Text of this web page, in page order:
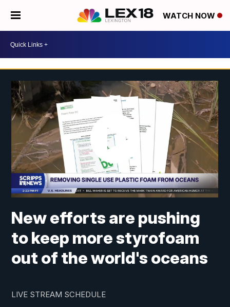
WATCH NOW
New efforts are pushing
to keep more styrofoam
out of the world's oceans
LIVE STREAM SCHEDULE